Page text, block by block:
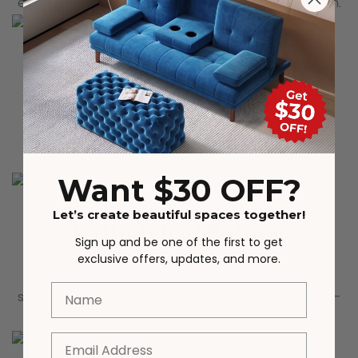
Corrugated Table Body
The uniquely designed wave pattern table body is
very personalized, adding ultimate beauty to the
Cylindrical Bottom
shape, effectively enhancing the stability and load-
bearing of the table
Want $30 OFF?
Let’s create beautiful spaces together!
Sign up and be one of the first to get
exclusive offers, updates, and more.
Name
Email